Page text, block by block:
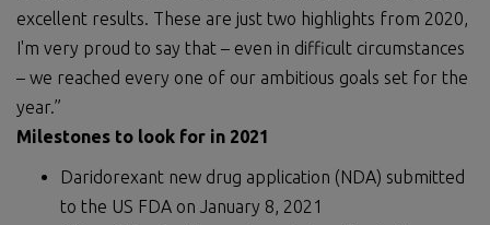
excellent results. These are just two highlights from 2020,
I'm very proud to say that – even in difficult circumstances
– we reached every one of our ambitious goals set for the
year.”
Milestones to look for in 2021
Daridorexant new drug application (NDA) submitted
to the US FDA on January 8, 2021